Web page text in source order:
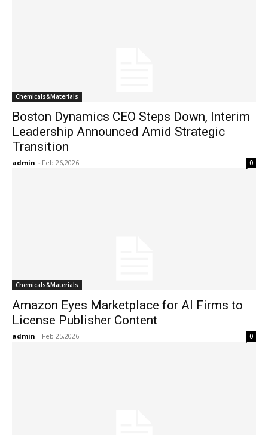
Chemicals&Materials
Boston Dynamics CEO Steps Down, Interim
Leadership Announced Amid Strategic
Transition
admin - Feb 26,2026 0
Chemicals&Materials
Amazon Eyes Marketplace for AI Firms to
License Publisher Content
admin - Feb 25,2026 0